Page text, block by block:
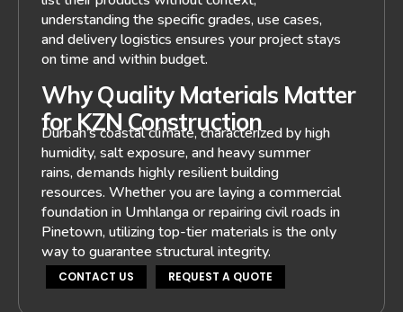
understanding the specific grades, use cases,
and delivery logistics ensures your project stays
on time and within budget.
Why Quality Materials Matter
for KZN Construction
Durban’s coastal climate, characterized by high
humidity, salt exposure, and heavy summer
rains, demands highly resilient building
resources. Whether you are laying a commercial
foundation in Umhlanga or repairing civil roads in
Pinetown, utilizing top-tier materials is the only
way to guarantee structural integrity.
CONTACT US REQUEST A QUOTE